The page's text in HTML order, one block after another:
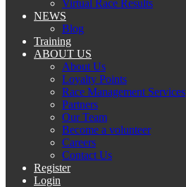
Virtual Race Results
NEWS
Blog
Training
ABOUT US
About Us
Loyalty Points
Race Management Services
Partners
Our Team
Become a volunteer
Careers
Contact Us
Register
Login